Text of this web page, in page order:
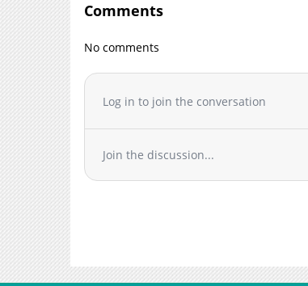
Comments
No comments
Log in to join the conversation
Join the discussion...